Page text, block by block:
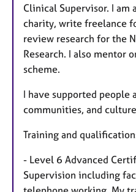
Clinical Supervisor. I am
charity, write freelance
review research for the
Research. I also mentor
scheme.
I have supported people
communities, and
Training and
- Level 6 Advanced
Supervision including